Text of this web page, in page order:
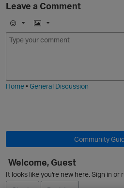
Leave a Comment
E
m
I
m
Home•General Discussion
Community
Welcome, Guest
It looks like you're new here. Sign in